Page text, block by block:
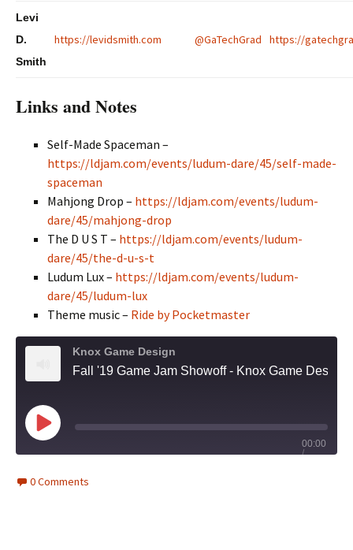
Levi
D.
Smith
https://levidsmith.com @GaTechGrad https://
Links and Notes
Self-Made Spaceman –
https://ldjam.com/events/ludum-dare/45/self-made-
spaceman
Mahjong Drop – https://ldjam.com/events/ludum-
dare/45/mahjong-drop
The D U S T – https://ldjam.com/events/ludum-
dare/45/the-d-u-s-t
Ludum Lux – https://ldjam.com/events/ludum-
dare/45/ludum-lux
Theme music – Ride by Pocketmaster
Knox Game Design
Play
Episode
00:00
/
0 Comments